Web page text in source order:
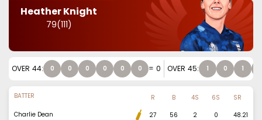
Heather Knight
79(111)
OVER 44: 0 0 0 0 0 0 = 0 OVER 45: 1 0 1
BATTER R B 4S 6S
SR
Charlie Dean
27 56 2 0 48.21